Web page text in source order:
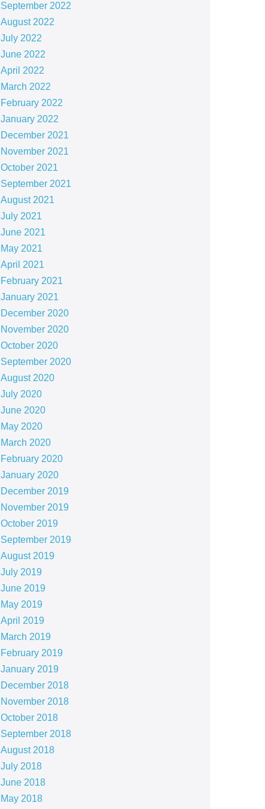
September 2022
August 2022
July 2022
June 2022
April 2022
March 2022
February 2022
January 2022
December 2021
November 2021
October 2021
September 2021
August 2021
July 2021
June 2021
May 2021
April 2021
February 2021
January 2021
December 2020
November 2020
October 2020
September 2020
August 2020
July 2020
June 2020
May 2020
March 2020
February 2020
January 2020
December 2019
November 2019
October 2019
September 2019
August 2019
July 2019
June 2019
May 2019
April 2019
March 2019
February 2019
January 2019
December 2018
November 2018
October 2018
September 2018
August 2018
July 2018
June 2018
May 2018